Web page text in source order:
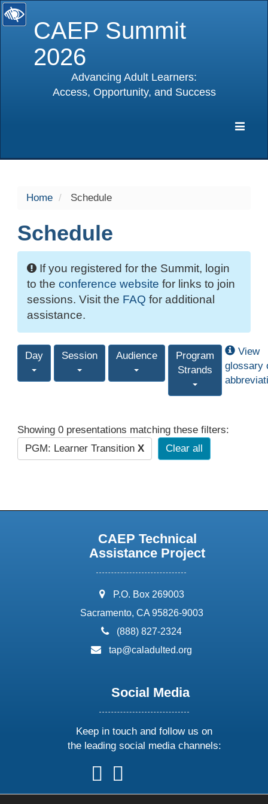
CAEP Summit
2026
Advancing Adult Learners:
Access, Opportunity, and Success
Home Schedule
Schedule
If you registered for the Summit, login
to the conference website for links to join
sessions. Visit the FAQ for additional
assistance.
Day Session Audience
Program
Strands
View
glossary
Showing 0 presentations matching these filters:
PGM: Learner Transition X Clear all
CAEP Technical
Assistance Project
address:
P.O. Box 269003
Sacramento, CA 95826-9003
phone:
(888) 827-2324
email:
tap@caladulted.org
Social Media
Keep in touch and follow us on
the leading social media channels:
follow
us
on
follow
on
onon